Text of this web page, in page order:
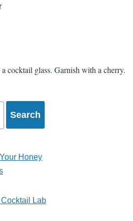
cocktail glass. Garnish with a cherry.
Honey
Lab